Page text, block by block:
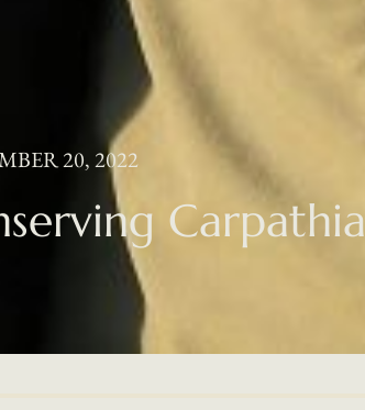
20, 2022
Carpathia